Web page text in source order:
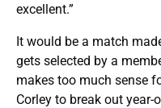
excellent.”
It would be a match
gets selected by a
makes too much sense
Corley to break out year-